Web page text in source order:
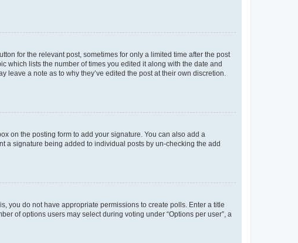
for the relevant post, sometimes for only a limited time after the post
which lists the number of times you edited it along with the date and
a note as to why they’ve edited the post at their own discretion.
on the posting form to add your signature. You can also add a
a signature being added to individual posts by un-checking the add
you do not have appropriate permissions to create polls. Enter a title
of options users may select during voting under “Options per user”, a